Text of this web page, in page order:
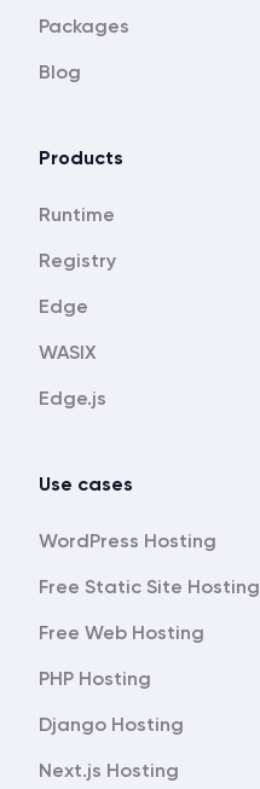
Packages
Blog
Products
Runtime
Registry
Edge
WASIX
Edge.js
Use cases
WordPress Hosting
Free Static Site Hosting
Free Web Hosting
PHP Hosting
Django Hosting
Next.js Hosting